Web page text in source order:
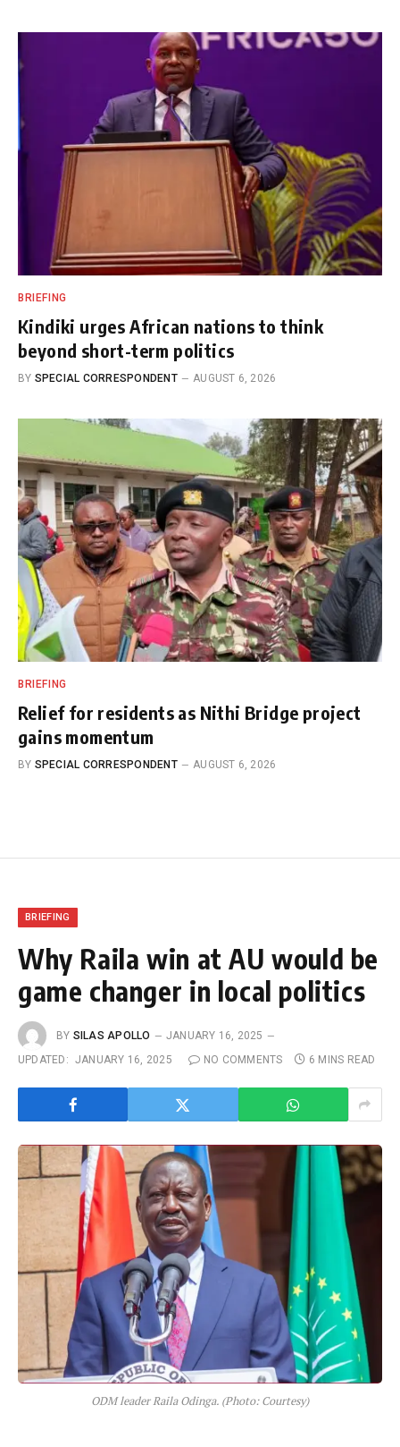
BRIEFING
Kindiki urges African nations to think
beyond short-term politics
BY SPECIAL CORRESPONDENT AUGUST 6, 2026
BRIEFING
Relief for residents as Nithi Bridge project
gains momentum
BY SPECIAL CORRESPONDENT AUGUST 6, 2026
BRIEFING
Why Raila win at AU would be
game changer in local politics
BY SILAS APOLLO
JANUARY 16, 2025
UPDATED: JANUARY 16, 2025 NO COMMENTS 6 MINS READ
ODM leader Raila Odinga. (Photo: Courtesy)